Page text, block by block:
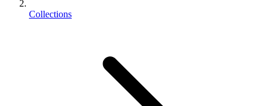
Collections